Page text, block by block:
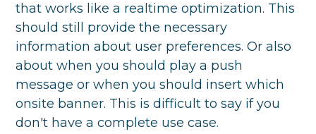
that works like a realtime optimization. This
should still provide the necessary
information about user preferences. Or also
about when you should play a push
message or when you should insert which
onsite banner. This is difficult to say if you
don't have a complete use case.